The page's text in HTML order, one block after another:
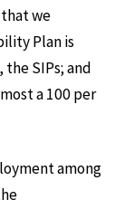
we
Plan is
SIPs; and
a 100 per
among